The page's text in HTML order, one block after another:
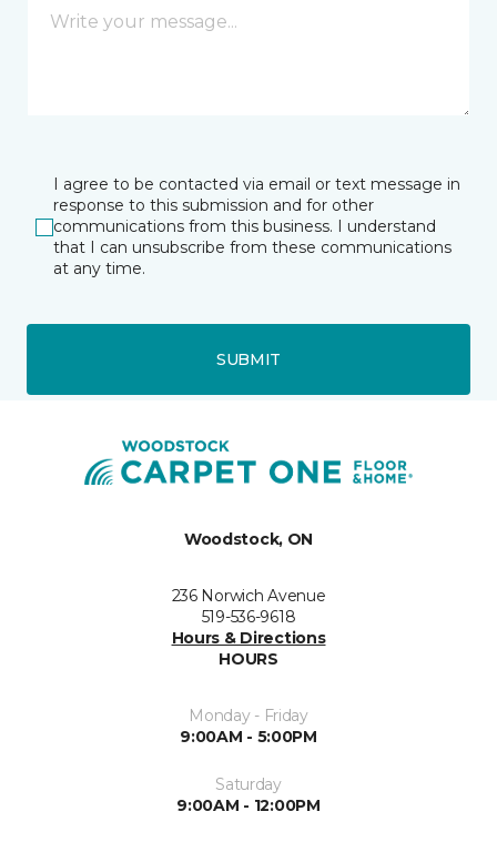
I agree to be contacted via email or text message in
response to this submission and for other
communications from this business. I understand
that I can unsubscribe from these communications
at any time.
SUBMIT
Woodstock, ON
236 Norwich Avenue
519-536-9618
Hours & Directions
HOURS
Monday - Friday
9:00AM - 5:00PM
Saturday
9:00AM - 12:00PM